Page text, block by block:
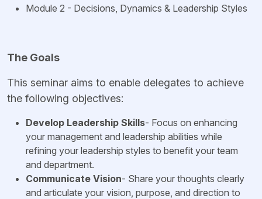
Module 2 - Decisions, Dynamics & Leadership Styles
The Goals
This seminar aims to enable delegates to achieve
the following objectives:
Develop Leadership Skills- Focus on enhancing
your management and leadership abilities while
refining your leadership styles to benefit your team
and department.
Communicate Vision- Share your thoughts clearly
and articulate your vision, purpose, and direction to